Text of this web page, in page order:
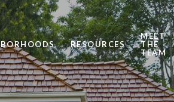
RESOURCES
MEET
THE
TEAM